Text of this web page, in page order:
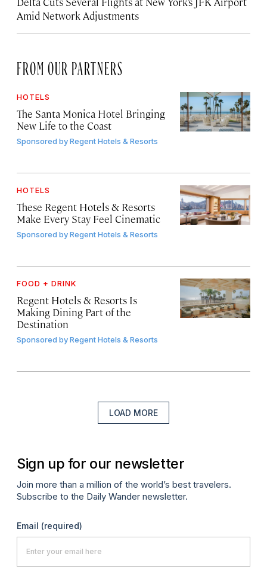
Amid Network Adjustments
FROM OUR PARTNERS
HOTELS
The Santa Monica Hotel Bringing
New Life to the Coast
Sponsored byRegent Hotels & Resorts
HOTELS
These Regent Hotels & Resorts
Make Every Stay Feel Cinematic
Sponsored byRegent Hotels & Resorts
FOOD + DRINK
Regent Hotels & Resorts Is
Making Dining Part of the
Destination
Sponsored byRegent Hotels & Resorts
LOAD MORE
Sign up for our newsletter
Join more than a million of the world’s best travelers.
Subscribe to the Daily Wander newsletter.
Email (required)